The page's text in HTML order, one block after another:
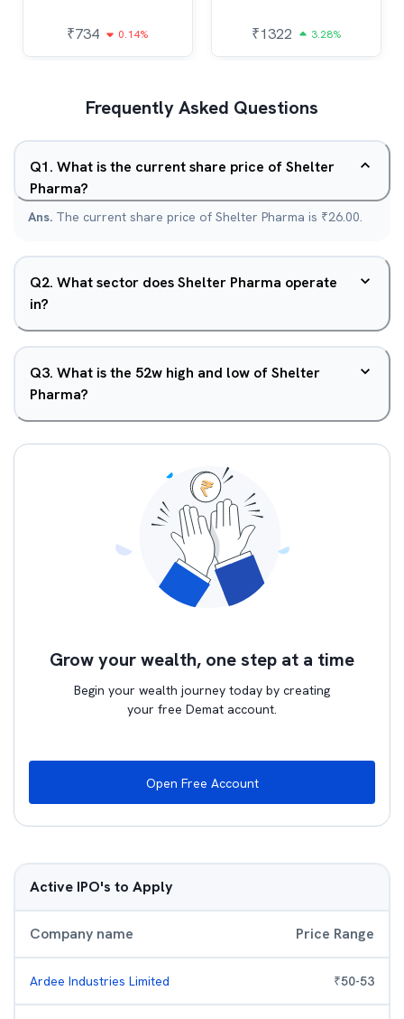
₹734 0.14% ₹1322 3.28%
Frequently Asked Questions
Q1. What is the current share price of Shelter
Pharma?
Ans. The current share price of Shelter Pharma is ₹26.00.
Q2. What sector does Shelter Pharma operate
in?
Q3. What is the 52w high and low of Shelter
Pharma?
Grow your wealth, one step at a time
Begin your wealth journey today by creating
your free Demat account.
Open Free Account
Active IPO's to Apply
Company name Price Range
Ardee Industries Limited ₹50-53